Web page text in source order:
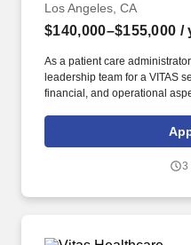
Los Angeles, CA
$140,000–$155,000 /
As a patient care
leadership team for a VITAS
financial, and operational
experts and a growing
empowers team members to
3